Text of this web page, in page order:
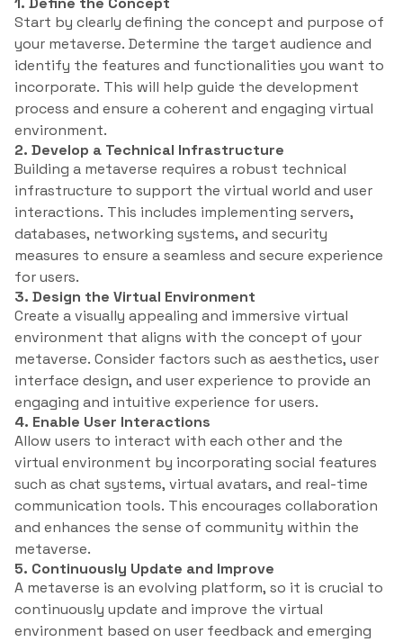
Start by clearly defining the concept and purpose of
your metaverse. Determine the target audience and
identify the features and functionalities you want to
incorporate. This will help guide the development
process and ensure a coherent and engaging virtual
environment.
2. Develop a Technical Infrastructure
Building a metaverse requires a robust technical
infrastructure to support the virtual world and user
interactions. This includes implementing servers,
databases, networking systems, and security
measures to ensure a seamless and secure experience
for users.
3. Design the Virtual Environment
Create a visually appealing and immersive virtual
environment that aligns with the concept of your
metaverse. Consider factors such as aesthetics, user
interface design, and user experience to provide an
engaging and intuitive experience for users.
4. Enable User Interactions
Allow users to interact with each other and the
virtual environment by incorporating social features
such as chat systems, virtual avatars, and real-time
communication tools. This encourages collaboration
and enhances the sense of community within the
metaverse.
5. Continuously Update and Improve
A metaverse is an evolving platform, so it is crucial to
continuously update and improve the virtual
environment based on user feedback and emerging